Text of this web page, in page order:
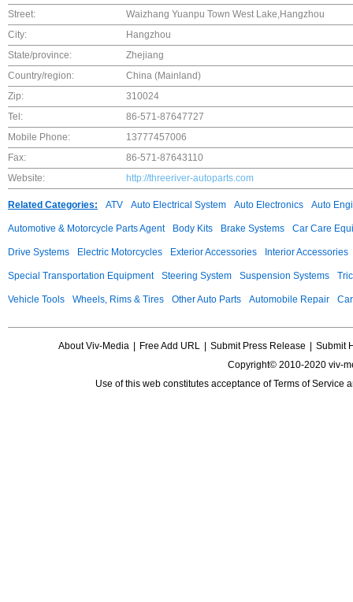
Street:
Waizhang Yuanpu Town West Lake,Hangzhou
City:
Hangzhou
State/province:
Zhejiang
Country/region:
China (Mainland)
Zip:
310024
Tel:
86-571-87647727
Mobile Phone:
13777457006
Fax:
86-571-87643110
Website:
http://threeriver-autoparts.com
Related Categories: ATV Auto Electrical System Auto Electronics Auto
Automotive & Motorcycle Parts Agent Body Kits Brake Systems Car Care
Drive Systems Electric Motorcycles Exterior Accessories Interior Accessories
Special Transportation Equipment Steering System Suspension Systems
Vehicle Tools Wheels, Rims & Tires Other Auto Parts Automobile Repair
About Viv-Media Free Add URL Submit Press Release
Submit
Copyright© 2010-2020 viv-
Use of this web constitutes acceptance ofTerms of Service